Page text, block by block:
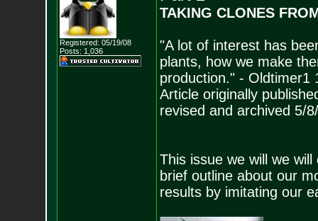
Registered: 05/19/08
Posts: 1,036
TAKING CLONES
"A lot of interest has
plants, how we make
production." - Oldtimer1
Article originally
revised and archived 5/
This issue we will we
brief outline about our
results by imitating our